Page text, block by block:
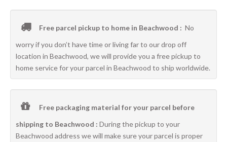
Free parcel pickup to home in Beachwood : No
worry if you don’t have time or living far to our drop off
location in Beachwood, we will provide you a free pickup to
home service for your parcel in Beachwood to ship worldwide.
Free packaging material for your parcel before
shipping to Beachwood : During the pickup to your
Beachwood address we will make sure your parcel is proper